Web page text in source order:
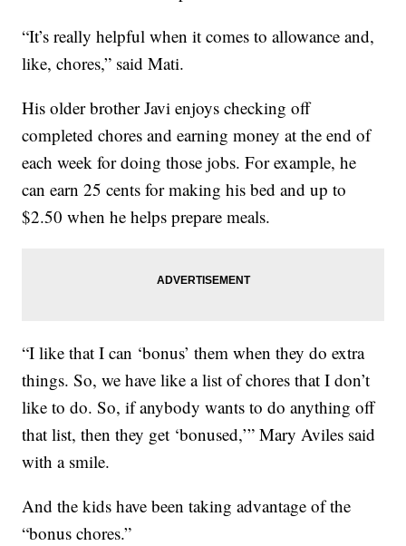
“It’s really helpful when it comes to allowance and,
like, chores,” said Mati.
His older brother Javi enjoys checking off
completed chores and earning money at the end of
each week for doing those jobs. For example, he
can earn 25 cents for making his bed and up to
$2.50 when he helps prepare meals.
“I like that I can ‘bonus’ them when they do extra
things. So, we have like a list of chores that I don’t
like to do. So, if anybody wants to do anything off
that list, then they get ‘bonused,’” Mary Aviles said
with a smile.
And the kids have been taking advantage of the
“bonus chores.”